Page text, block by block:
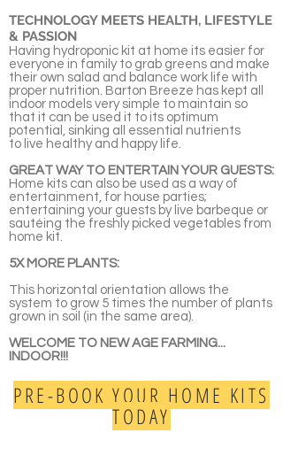
TECHNOLOGY MEETS HEALTH, LIFESTYLE
& PASSION
Having hydroponic kit at home its easier for
everyone in family to grab greens and make
their own salad and balance work life with
proper nutrition. Barton Breeze has kept all
indoor models very simple to maintain so
that it can be used it to its optimum
potential, sinking all essential nutrients
to live healthy and happy life.
GREAT WAY TO ENTERTAIN YOUR GUESTS:
Home kits can also be used as a way of
entertainment, for house parties;
entertaining your guests by live barbeque or
sautéing the freshly picked vegetables from
home kit.
5X MORE PLANTS:
This horizontal orientation allows the
system to grow 5 times the number of plants
grown in soil (in the same area).
WELCOME TO NEW AGE FARMING...
INDOOR!!!
PRE-BOOK YOUR HOME KITS
TODAY